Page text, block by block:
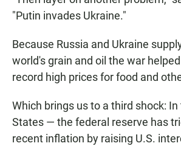
"Putin invades Ukraine."
Because Russia and Ukraine
world's grain and oil the war
record high prices for food and
Which brings us to a third shock: In
States — the federal reserve has
recent inflation by raising U.S.